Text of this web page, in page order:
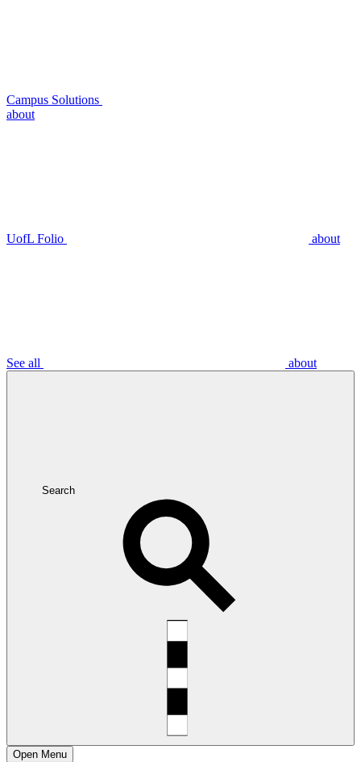
Campus Solutions
about
UofL Folio about
See all about
Search
Open Menu